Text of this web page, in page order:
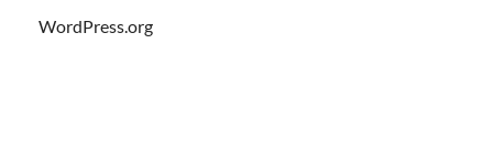
WordPress.org